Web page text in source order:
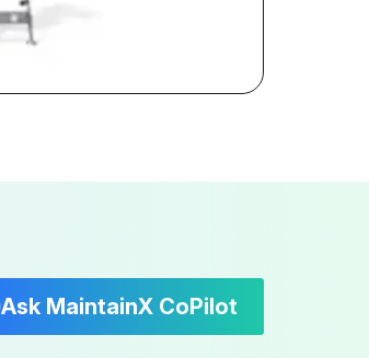
Ask MaintainX CoPilot